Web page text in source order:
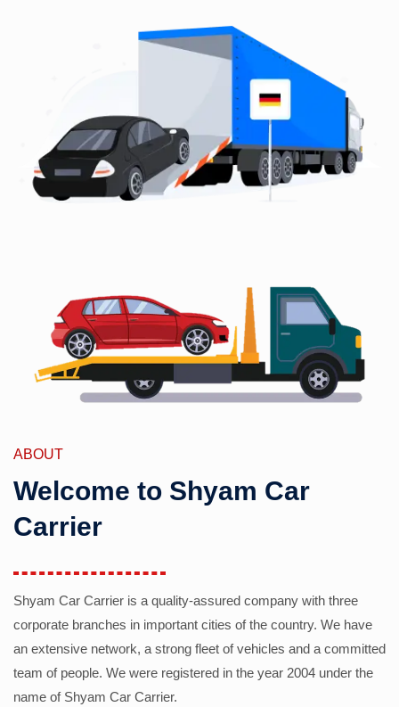
ABOUT
Welcome to Shyam Car
Carrier
Shyam Car Carrier is a quality-assured company with three
corporate branches in important cities of the country. We have
an extensive network, a strong fleet of vehicles and a committed
team of people. We were registered in the year 2004 under the
name of Shyam Car Carrier.